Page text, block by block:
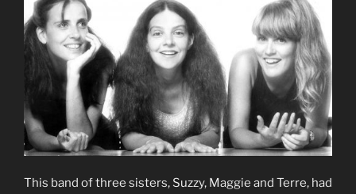
This band of three sisters, Suzzy, Maggie and Terre, had